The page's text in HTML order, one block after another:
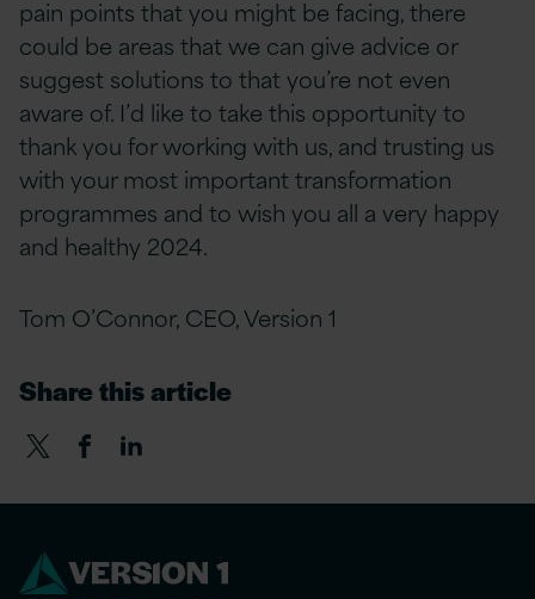
pain points that you might be facing, there
could be areas that we can give advice or
suggest solutions to that you’re not even
aware of. I’d like to take this opportunity to
thank you for working with us, and trusting us
with your most important transformation
programmes and to wish you all a very happy
and healthy 2024.
Tom O’Connor, CEO, Version 1
Share this article